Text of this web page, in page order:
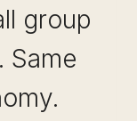
group
Same